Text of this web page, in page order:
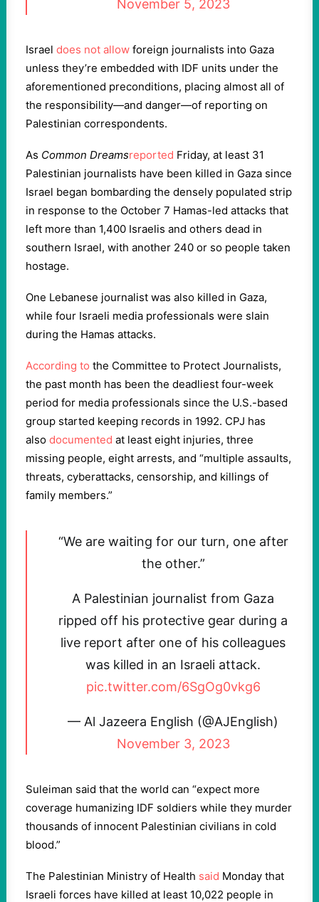
November 5, 2023
Israel does not allow foreign journalists into Gaza
unless they’re embedded with IDF units under the
aforementioned preconditions, placing almost all of
the responsibility—and danger—of reporting on
Palestinian correspondents.
As Common Dreamsreported Friday, at least 31
Palestinian journalists have been killed in Gaza since
Israel began bombarding the densely populated strip
in response to the October 7 Hamas-led attacks that
left more than 1,400 Israelis and others dead in
southern Israel, with another 240 or so people taken
hostage.
One Lebanese journalist was also killed in Gaza,
while four Israeli media professionals were slain
during the Hamas attacks.
According to the Committee to Protect Journalists,
the past month has been the deadliest four-week
period for media professionals since the U.S.-based
group started keeping records in 1992. CPJ has
also documented at least eight injuries, three
missing people, eight arrests, and “multiple assaults,
threats, cyberattacks, censorship, and killings of
family members.”
“We are waiting for our turn, one after
the other.”
A Palestinian journalist from Gaza
ripped off his protective gear during a
live report after one of his colleagues
was killed in an Israeli attack.
pic.twitter.com/6SgOg0vkg6
— Al Jazeera English (@AJEnglish)
November 3, 2023
Suleiman said that the world can “expect more
coverage humanizing IDF soldiers while they murder
thousands of innocent Palestinian civilians in cold
blood.”
The Palestinian Ministry of Health said Monday that
Israeli forces have killed at least 10,022 people in